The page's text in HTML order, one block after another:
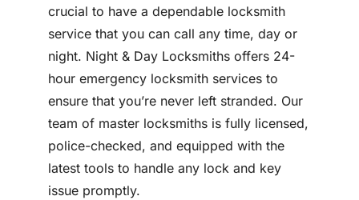
crucial to have a dependable locksmith
service that you can call any time, day or
night. Night & Day Locksmiths offers 24-
hour emergency locksmith services to
ensure that you’re never left stranded. Our
team of master locksmiths is fully licensed,
police-checked, and equipped with the
latest tools to handle any lock and key
issue promptly.